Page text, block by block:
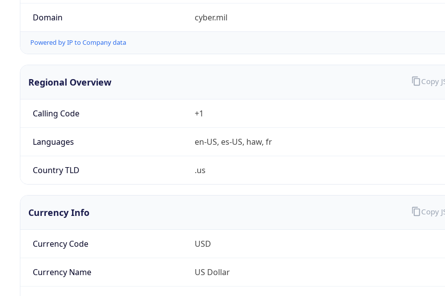
Domain cyber.mil
Powered by IP to Company data
Regional Overview
Calling Code +1
Languages en-US, es-US, haw, fr
Country TLD .us
Copy
Currency Info
Currency Code USD
Currency Name US Dollar
Copy